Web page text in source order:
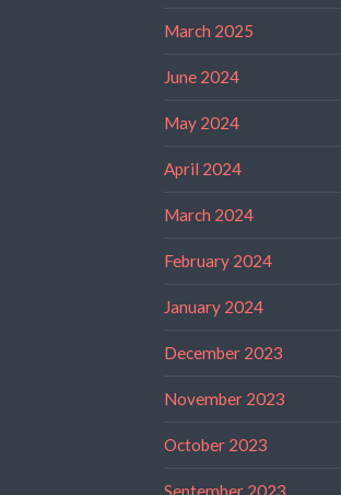
March 2025
June 2024
May 2024
April 2024
March 2024
February 2024
January 2024
December 2023
November 2023
October 2023
September 2023